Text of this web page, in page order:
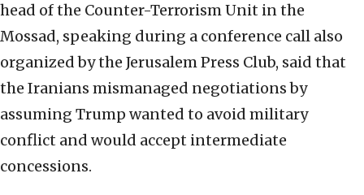
head of the Counter-Terrorism Unit in the
Mossad, speaking during a conference call also
organized by the Jerusalem Press Club, said that
the Iranians mismanaged negotiations by
assuming Trump wanted to avoid military
conflict and would accept intermediate
concessions.